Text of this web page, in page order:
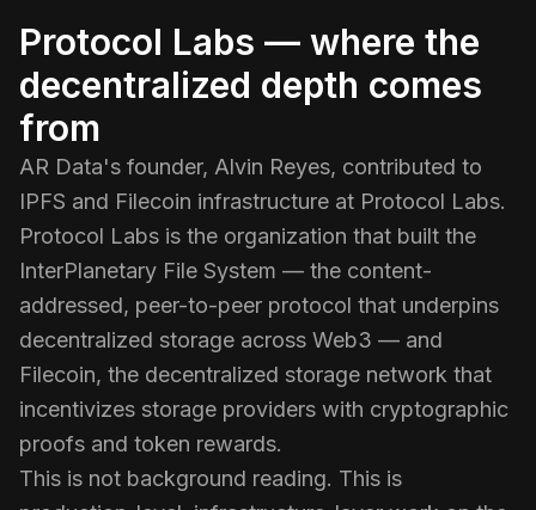
Protocol Labs — where the
decentralized depth comes
from
AR Data's founder, Alvin Reyes, contributed to
IPFS and Filecoin infrastructure at Protocol Labs.
Protocol Labs is the organization that built the
InterPlanetary File System — the content-
addressed, peer-to-peer protocol that underpins
decentralized storage across Web3 — and
Filecoin, the decentralized storage network that
incentivizes storage providers with cryptographic
proofs and token rewards.
This is not background reading. This is